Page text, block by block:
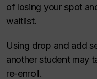
of losing your spot
waitlist.
Using drop and add
another student may
re-enroll.